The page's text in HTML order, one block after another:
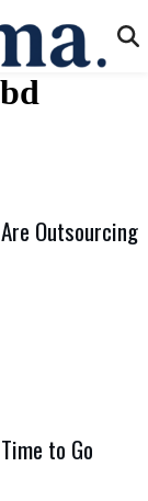
Outsourcing
to Go